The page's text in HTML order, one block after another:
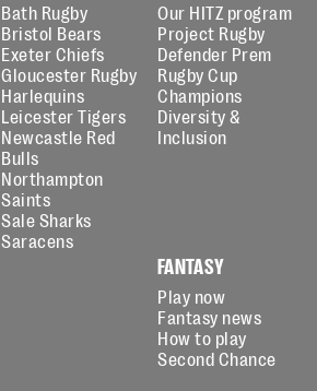
Bath Rugby
Bristol Bears
Exeter Chiefs
Gloucester Rugby
Harlequins
Leicester Tigers
Newcastle Red
Bulls
Northampton
Saints
Sale Sharks
Saracens
Our HITZ program
Project Rugby
Defender Prem
Rugby Cup
Champions
Diversity &
Inclusion
FANTASY
Play now
Fantasy news
How to play
Second Chance